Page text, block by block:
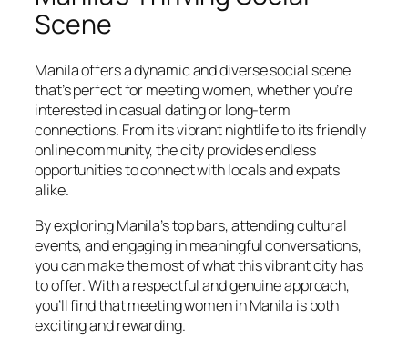
Scene
Manila offers a dynamic and diverse social scene
that’s perfect for meeting women, whether you’re
interested in casual dating or long-term
connections. From its vibrant nightlife to its friendly
online community, the city provides endless
opportunities to connect with locals and expats
alike.
By exploring Manila’s top bars, attending cultural
events, and engaging in meaningful conversations,
you can make the most of what this vibrant city has
to offer. With a respectful and genuine approach,
you’ll find that meeting women in Manila is both
exciting and rewarding.